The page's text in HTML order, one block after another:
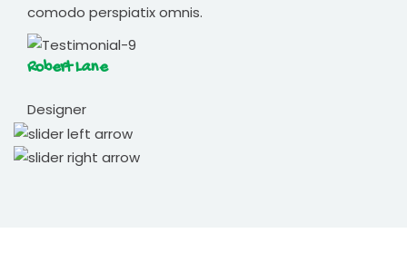
comodo perspiatix omnis.
Robert Lane
Designer